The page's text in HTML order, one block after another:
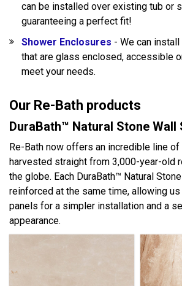
can be installed over existing tub or
guaranteeing a perfect fit!
Shower Enclosures - We can
that are glass enclosed, accessible
meet your needs.
Our Re-Bath products
DuraBath™ Natural Stone Wall
Re-Bath now offers an incredible line of
harvested straight from 3,000-year-old
the globe. Each DuraBath™ Natural
reinforced at the same time, allowing
panels for a simpler installation and a
appearance.